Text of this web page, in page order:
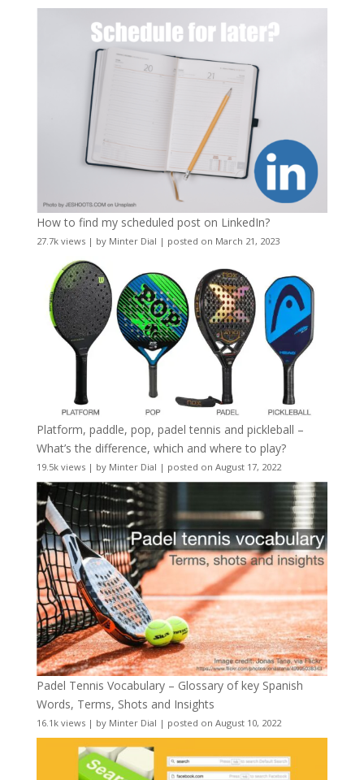
How to find my scheduled post on LinkedIn?
27.7k views| by Minter Dial | posted on March 21, 2023
Platform, paddle, pop, padel tennis and pickleball –
What’s the difference, which and where to play?
19.5k views| by Minter Dial | posted on August 17, 2022
Padel Tennis Vocabulary – Glossary of key Spanish
Words, Terms, Shots and Insights
16.1k views| by Minter Dial | posted on August 10, 2022